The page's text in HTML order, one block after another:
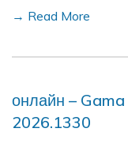
→ Read More
онлайн –
2026.1330